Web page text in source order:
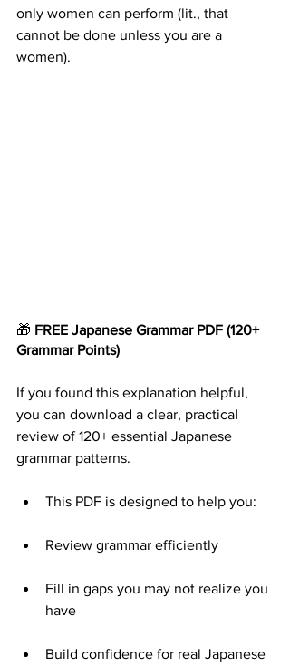
only women can perform (lit., that
cannot be done unless you are a
women).
🎁 FREE Japanese Grammar PDF (120+
Grammar Points)
If you found this explanation helpful,
you can download a clear, practical
review of 120+ essential Japanese
grammar patterns.
This PDF is designed to help you:
Review grammar efficiently
Fill in gaps you may not realize you
have
Build confidence for real Japanese